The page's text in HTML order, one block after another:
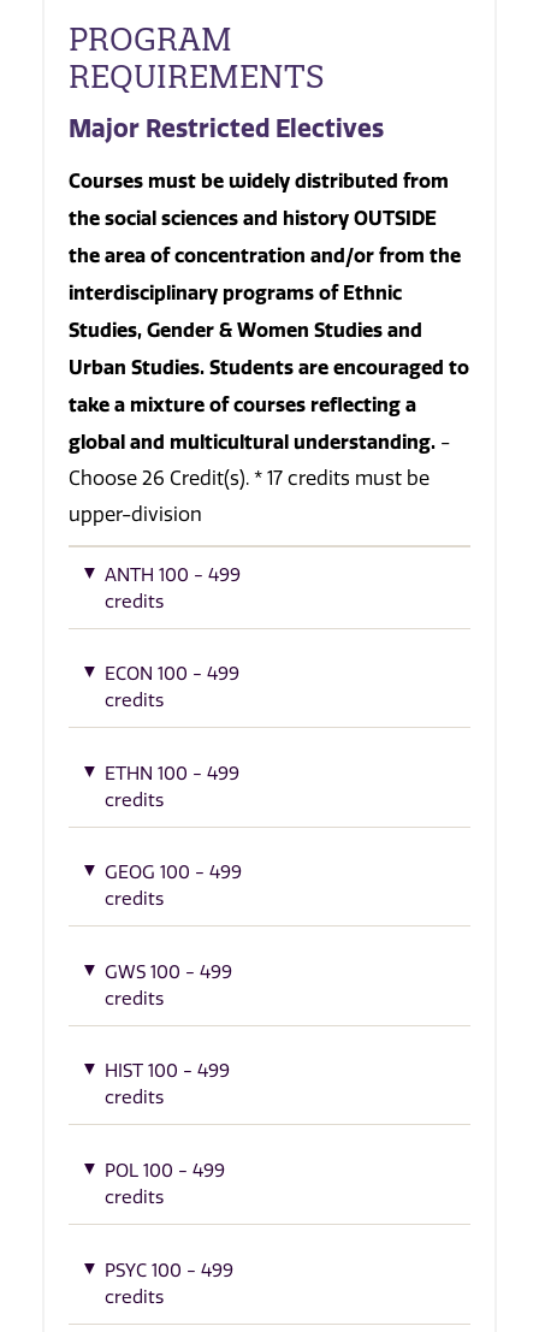
PROGRAM
REQUIREMENTS
Major Restricted Electives
Courses must be widely distributed from
the social sciences and history OUTSIDE
the area of concentration and/or from the
interdisciplinary programs of Ethnic
Studies, Gender & Women Studies and
Urban Studies. Students are encouraged to
take a mixture of courses reflecting a
global and multicultural understanding. -
Choose 26 Credit(s). * 17 credits must be
upper-division
ANTH 100 - 499
credits
ECON 100 - 499
credits
ETHN 100 - 499
credits
GEOG 100 - 499
credits
GWS 100 - 499
credits
HIST 100 - 499
credits
POL 100 - 499
credits
PSYC 100 - 499
credits